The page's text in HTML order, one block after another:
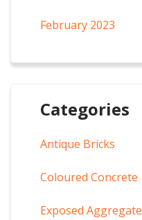
February 2023
Categories
Antique Bricks
Coloured Concrete
Exposed Aggregate